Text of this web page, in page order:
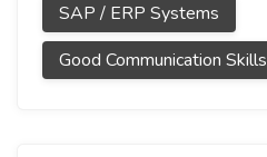
SAP / ERP Systems
Good Communication Skills